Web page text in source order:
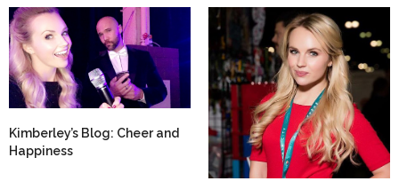
Kimberley’s Blog: Cheer and
Happiness